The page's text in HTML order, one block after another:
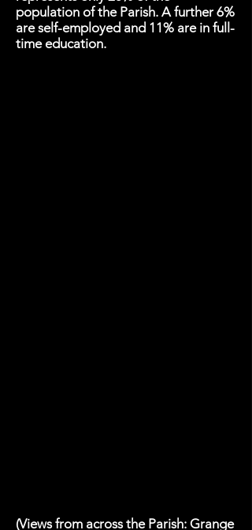
population of the Parish. A further 6%
are self-employed and 11% are in full-
time education.
(Views from across the Parish: Grange